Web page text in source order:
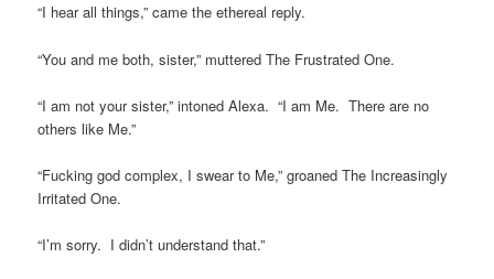
“I hear all things,” came the ethereal reply.
“You and me both, sister,” muttered The Frustrated One.
“I am not your sister,” intoned Alexa. “I am Me. There are no
others like Me.”
“Fucking god complex, I swear to Me,” groaned The Increasingly
Irritated One.
“I’m sorry. I didn’t understand that.”